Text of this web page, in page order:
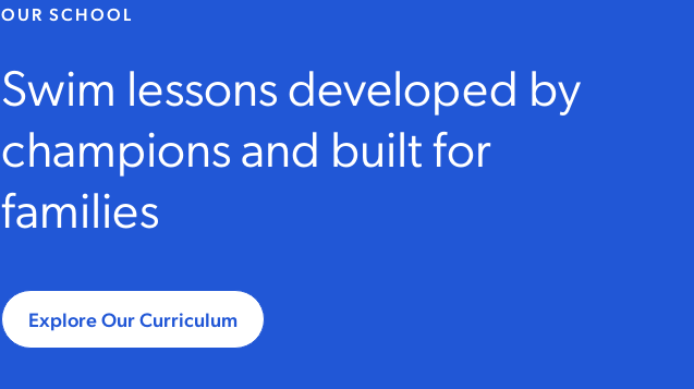
OUR SCHOOL
Swim lessons developed by
champions and built for
families
Explore Our Curriculum